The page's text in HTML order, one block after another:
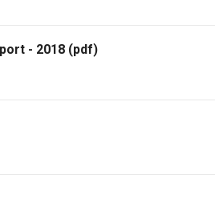
- 2018 (pdf)